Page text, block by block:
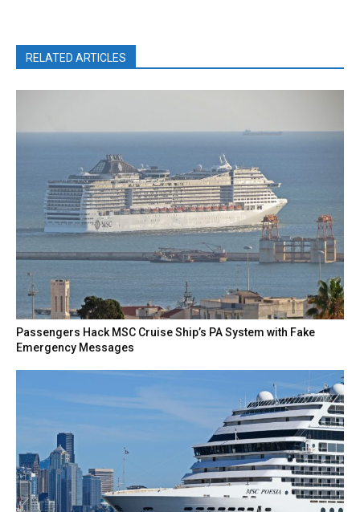
RELATED ARTICLES
Passengers Hack MSC Cruise Ship’s PA System with Fake
Emergency Messages